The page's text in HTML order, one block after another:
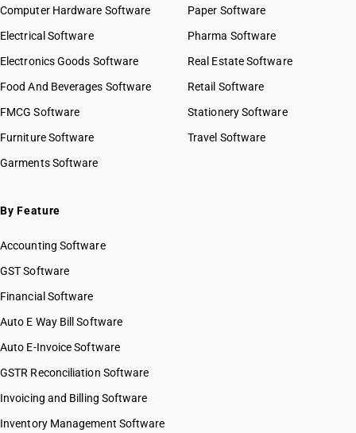
Computer Hardware Software
Electrical Software
Electronics Goods Software
Food And Beverages Software
FMCG Software
Furniture Software
Garments Software
Paper Software
Pharma Software
Real Estate Software
Retail Software
Stationery Software
Travel Software
By Feature
Accounting Software
GST Software
Financial Software
Auto E Way Bill Software
Auto E-Invoice Software
GSTR Reconciliation Software
Invoicing and Billing Software
Inventory Management Software